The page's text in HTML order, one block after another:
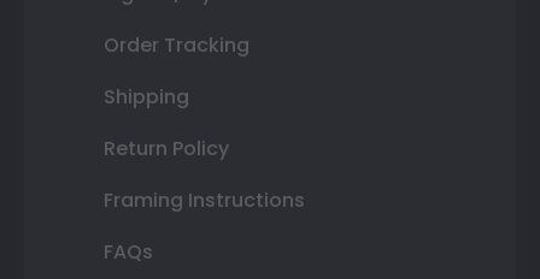
Order Tracking
Shipping
Return Policy
Framing Instructions
FAQs